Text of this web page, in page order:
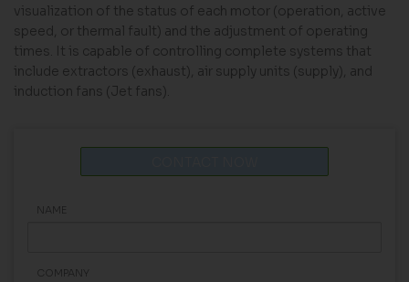
visualization of the status of each motor (operation, active
speed, or thermal fault) and the adjustment of operating
times. It is capable of controlling complete systems that
include extractors (exhaust), air supply units (supply), and
induction fans (Jet fans).
NAME
COMPANY